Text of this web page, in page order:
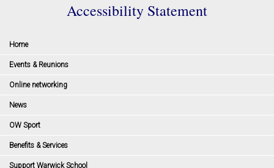
Accessibility Statement
Home
Events & Reunions
Online networking
News
OW Sport
Benefits & Services
Support Warwick School